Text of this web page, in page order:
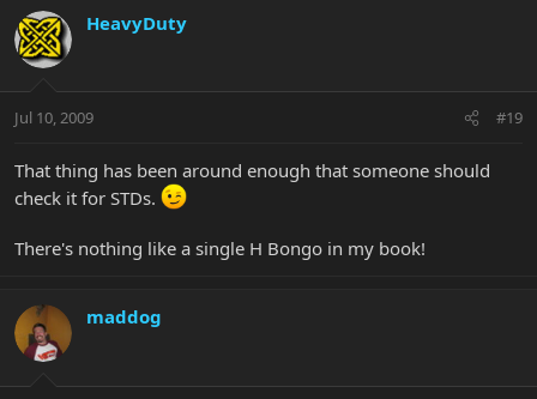
HeavyDuty
Jul 10, 2009 #19
That thing has been around enough that someone should
check it for STDs.
There's nothing like a single H Bongo in my book!
maddog